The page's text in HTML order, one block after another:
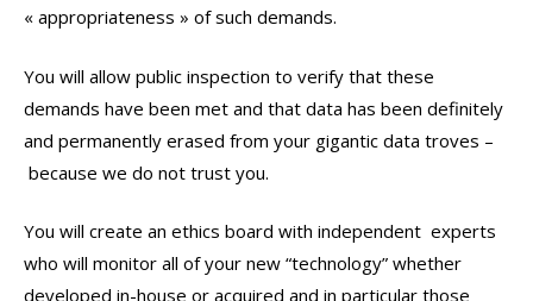
« appropriateness » of such demands.
You will allow public inspection to verify that these
demands have been met and that data has been definitely
and permanently erased from your gigantic data troves –
because we do not trust you.
You will create an ethics board with independent experts
who will monitor all of your new “technology” whether
developed in-house or acquired and in particular those